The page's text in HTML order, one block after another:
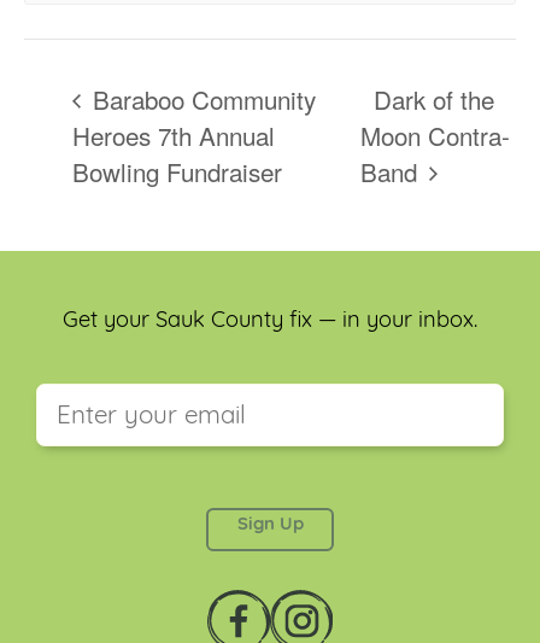
Baraboo Community
Heroes 7th Annual
Bowling Fundraiser
Dark of the
Moon Contra-
Band
Get your Sauk County fix — in your inbox.